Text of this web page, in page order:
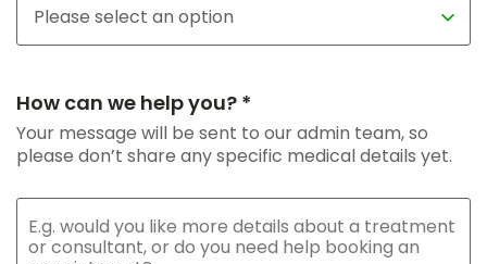
How can we help you? *
Your message will be sent to our admin team, so
please don’t share any specific medical details yet.